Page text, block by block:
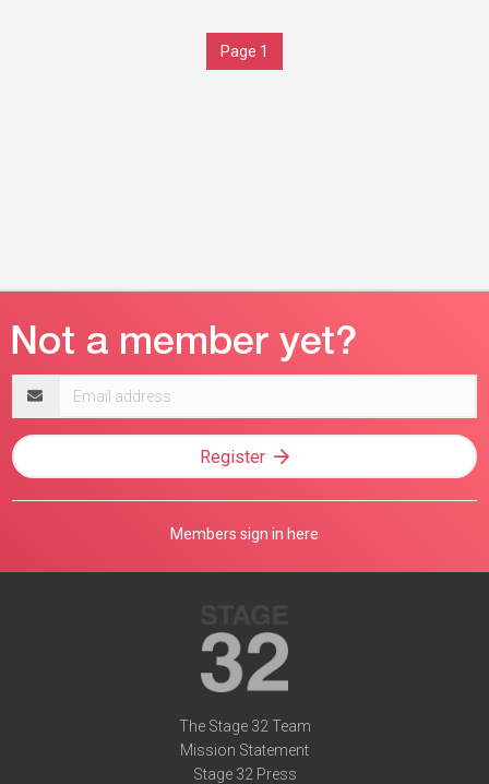
Page 1
address
Register
Members sign in here
The Stage 32 Team
Mission Statement
Stage 32 Press